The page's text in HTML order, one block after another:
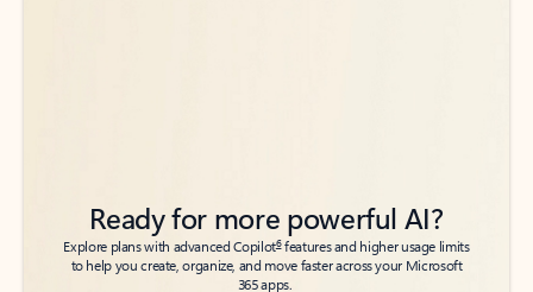
Ready for more powerful AI?
Explore plans with advanced Copilot6features and higher usage limits
to help you create, organize, and move faster across your Microsoft
365 apps.